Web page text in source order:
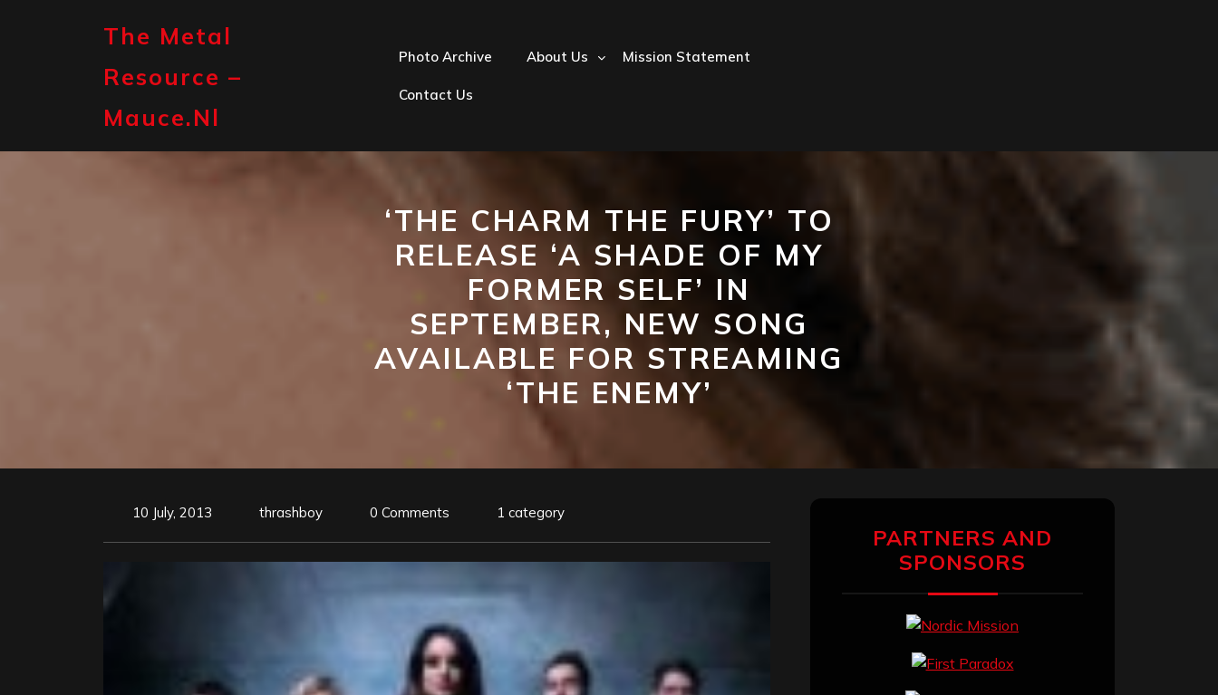
The Metal
Resource –
Mauce.nl
Photo Archive About Us Mission Statement
Contact Us
‘THE CHARM THE FURY’ TO
RELEASE ‘A SHADE OF MY
FORMER SELF’ IN
SEPTEMBER, NEW SONG
AVAILABLE FOR STREAMING
‘THE ENEMY’
10 July, 2013 thrashboy 0 Comments 1 category
PARTNERS AND
SPONSORS